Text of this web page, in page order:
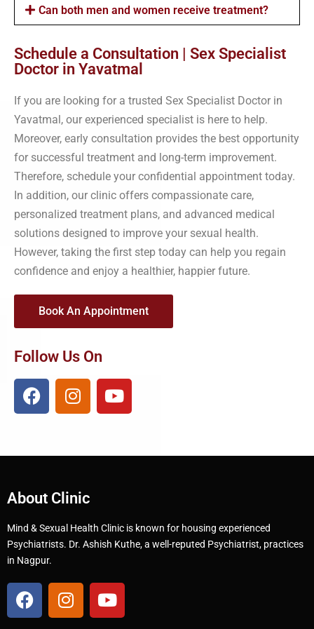
Can both men and women receive treatment?
Schedule a Consultation | Sex Specialist
Doctor in Yavatmal
If you are looking for a trusted Sex Specialist Doctor in
Yavatmal, our experienced specialist is here to help.
Moreover, early consultation provides the best opportunity
for successful treatment and long-term improvement.
Therefore, schedule your confidential appointment today.
In addition, our clinic offers compassionate care,
personalized treatment plans, and advanced medical
solutions designed to improve your sexual health.
However, taking the first step today can help you regain
confidence and enjoy a healthier, happier future.
Book An Appointment
Follow Us On
About Clinic
Mind & Sexual Health Clinic is known for housing experienced
Psychiatrists. Dr. Ashish Kuthe, a well-reputed Psychiatrist, practices
in Nagpur.